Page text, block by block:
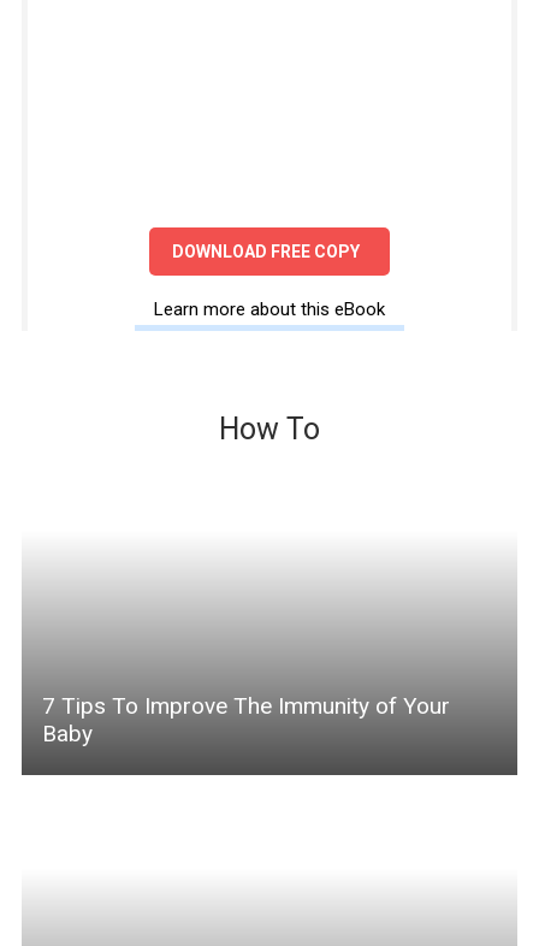
DOWNLOAD FREE COPY
Learn more about this eBook
How To
7 Tips To Improve The Immunity of Your
Baby